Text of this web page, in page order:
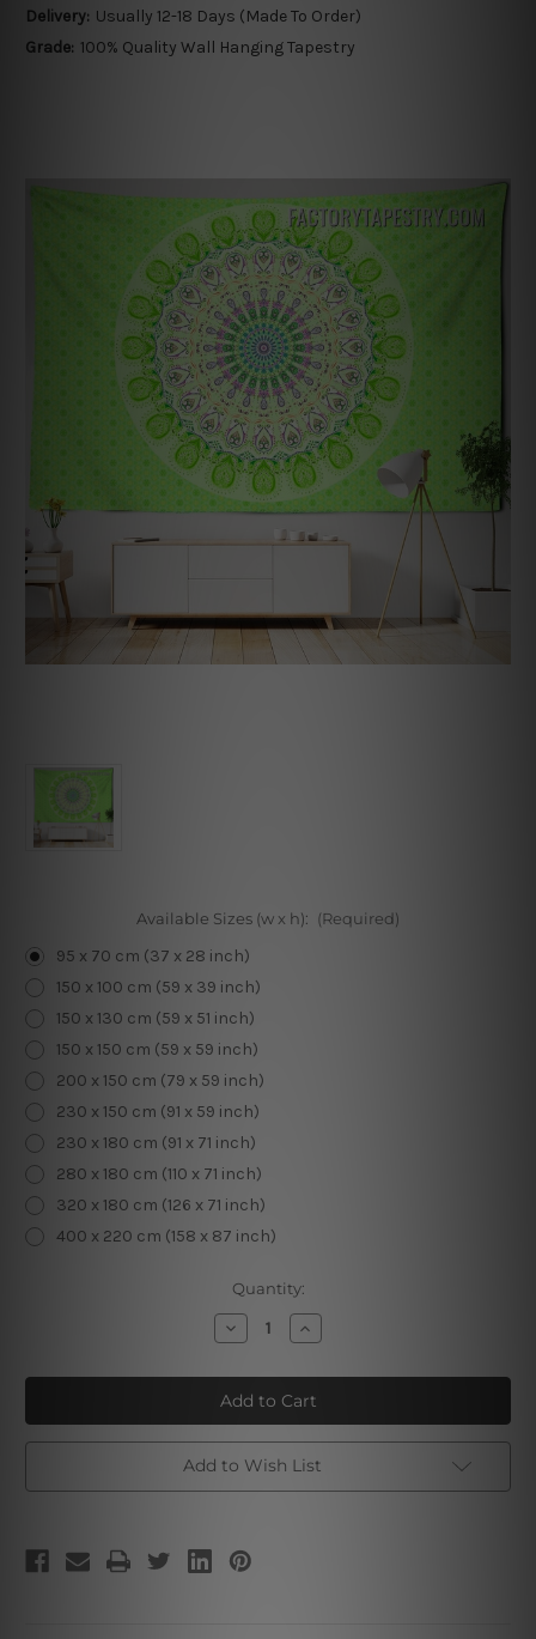
Delivery: Usually 12-18 Days (Made To Order)
Grade: 100% Quality Wall Hanging Tapestry
Available Sizes (w x h): (Required)
95 x 70 cm (37 x 28 inch)
150 x 100 cm (59 x 39 inch)
150 x 130 cm (59 x 51 inch)
150 x 150 cm (59 x 59 inch)
200 x 150 cm (79 x 59 inch)
230 x 150 cm (91 x 59 inch)
230 x 180 cm (91 x 71 inch)
280 x 180 cm (110 x 71 inch)
320 x 180 cm (126 x 71 inch)
400 x 220 cm (158 x 87 inch)
Quantity:
Decrease
Quantity
Green
Mandala
Design
Increase
Quantity
Green
Mandala
Design
Add to Wish List